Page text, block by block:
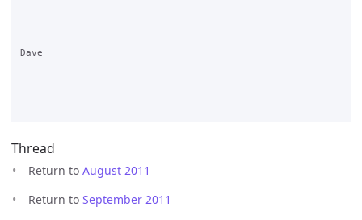
Dave
Thread
Return to August 2011
Return to September 2011